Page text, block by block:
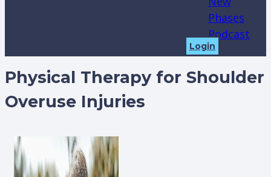
Phases
Podcast
Login
Physical Therapy for Shoulder
Overuse Injuries